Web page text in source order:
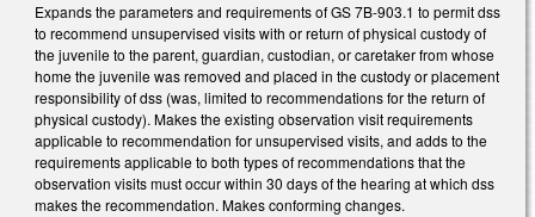
Expands the parameters and requirements of GS 7B-903.1 to permit dss
to recommend unsupervised visits with or return of physical custody of
the juvenile to the parent, guardian, custodian, or caretaker from whose
home the juvenile was removed and placed in the custody or placement
responsibility of dss (was, limited to recommendations for the return of
physical custody). Makes the existing observation visit requirements
applicable to recommendation for unsupervised visits, and adds to the
requirements applicable to both types of recommendations that the
observation visits must occur within 30 days of the hearing at which dss
makes the recommendation. Makes conforming changes.